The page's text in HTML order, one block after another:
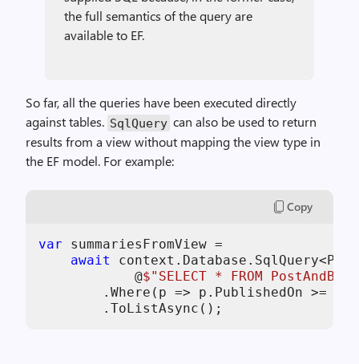
the full semantics of the query are
available to EF.
So far, all the queries have been executed directly
against tables. SqlQuery can also be used to return
results from a view without mapping the view type in
the EF model. For example:
Copy
var summariesFromView =
await
            @
$"SELECT * FROM
.Where(p => p.PublishedOn >=
        .ToListAsync();